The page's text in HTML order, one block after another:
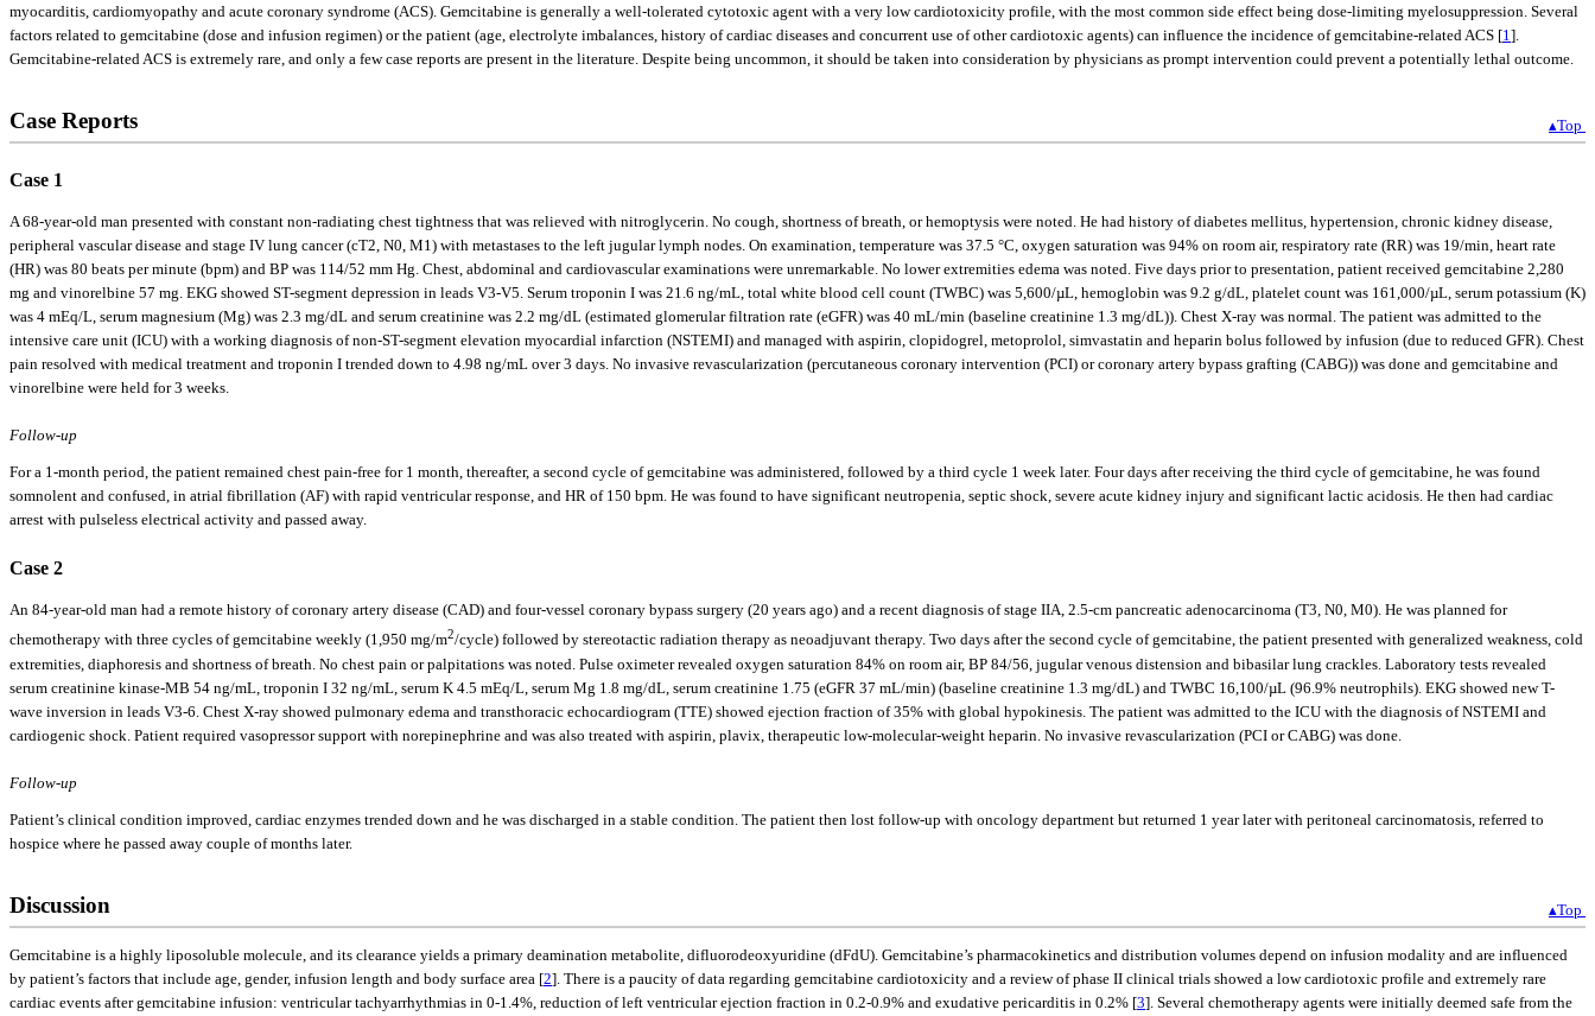
myocarditis, cardiomyopathy and acute coronary syndrome (ACS). Gemcitabine is generally a well-tolerated cytotoxic agent with a very low cardiotoxicity profile, with the most common side effect being dose-limiting myelosuppression. Several
factors related to gemcitabine (dose and infusion regimen) or the patient (age, electrolyte imbalances, history of cardiac diseases and concurrent use of other cardiotoxic agents) can influence the incidence of gemcitabine-related ACS [1 ].
Gemcitabine-related ACS is extremely rare, and only a few case reports are present in the literature. Despite being uncommon, it should be taken into consideration by physicians as prompt intervention could prevent a potentially lethal outcome.
Case Reports ▴Top
Case 1
A 68-year-old man presented with constant non-radiating chest tightness that was relieved with nitroglycerin. No cough, shortness of breath, or hemoptysis were noted. He had history of diabetes mellitus, hypertension, chronic kidney disease,
peripheral vascular disease and stage IV lung cancer (cT2, N0, M1) with metastases to the left jugular lymph nodes. On examination, temperature was 37.5 °C, oxygen saturation was 94% on room air, respiratory rate (RR) was 19/min, heart rate
(HR) was 80 beats per minute (bpm) and BP was 114/52 mm Hg. Chest, abdominal and cardiovascular examinations were unremarkable. No lower extremities edema was noted. Five days prior to presentation, patient received gemcitabine 2,280
mg and vinorelbine 57 mg. EKG showed ST-segment depression in leads V3-V5. Serum troponin I was 21.6 ng/mL, total white blood cell count (TWBC) was 5,600/µL, hemoglobin was 9.2 g/dL, platelet count was 161,000/µL, serum potassium (K)
was 4 mEq/L, serum magnesium (Mg) was 2.3 mg/dL and serum creatinine was 2.2 mg/dL (estimated glomerular filtration rate (eGFR) was 40 mL/min (baseline creatinine 1.3 mg/dL)). Chest X-ray was normal. The patient was admitted to the
intensive care unit (ICU) with a working diagnosis of non-ST-segment elevation myocardial infarction (NSTEMI) and managed with aspirin, clopidogrel, metoprolol, simvastatin and heparin bolus followed by infusion (due to reduced GFR). Chest
pain resolved with medical treatment and troponin I trended down to 4.98 ng/mL over 3 days. No invasive revascularization (percutaneous coronary intervention (PCI) or coronary artery bypass grafting (CABG)) was done and gemcitabine and
vinorelbine were held for 3 weeks.
Follow-up
For a 1-month period, the patient remained chest pain-free for 1 month, thereafter, a second cycle of gemcitabine was administered, followed by a third cycle 1 week later. Four days after receiving the third cycle of gemcitabine, he was found
somnolent and confused, in atrial fibrillation (AF) with rapid ventricular response, and HR of 150 bpm. He was found to have significant neutropenia, septic shock, severe acute kidney injury and significant lactic acidosis. He then had cardiac
arrest with pulseless electrical activity and passed away.
Case 2
An 84-year-old man had a remote history of coronary artery disease (CAD) and four-vessel coronary bypass surgery (20 years ago) and a recent diagnosis of stage IIA, 2.5-cm pancreatic adenocarcinoma (T3, N0, M0). He was planned for
chemotherapy with three cycles of gemcitabine weekly (1,950 mg/m2/cycle) followed by stereotactic radiation therapy as neoadjuvant therapy. Two days after the second cycle of gemcitabine, the patient presented with generalized weakness, cold
extremities, diaphoresis and shortness of breath. No chest pain or palpitations was noted. Pulse oximeter revealed oxygen saturation 84% on room air, BP 84/56, jugular venous distension and bibasilar lung crackles. Laboratory tests revealed
serum creatinine kinase-MB 54 ng/mL, troponin I 32 ng/mL, serum K 4.5 mEq/L, serum Mg 1.8 mg/dL, serum creatinine 1.75 (eGFR 37 mL/min) (baseline creatinine 1.3 mg/dL) and TWBC 16,100/µL (96.9% neutrophils). EKG showed new T-
wave inversion in leads V3-6. Chest X-ray showed pulmonary edema and transthoracic echocardiogram (TTE) showed ejection fraction of 35% with global hypokinesis. The patient was admitted to the ICU with the diagnosis of NSTEMI and
cardiogenic shock. Patient required vasopressor support with norepinephrine and was also treated with aspirin, plavix, therapeutic low-molecular-weight heparin. No invasive revascularization (PCI or CABG) was done.
Follow-up
Patient’s clinical condition improved, cardiac enzymes trended down and he was discharged in a stable condition. The patient then lost follow-up with oncology department but returned 1 year later with peritoneal carcinomatosis, referred to
hospice where he passed away couple of months later.
Discussion ▴Top
Gemcitabine is a highly liposoluble molecule, and its clearance yields a primary deamination metabolite, difluorodeoxyuridine (dFdU). Gemcitabine’s pharmacokinetics and distribution volumes depend on infusion modality and are influenced
by patient’s factors that include age, gender, infusion length and body surface area [2]. There is a paucity of data regarding gemcitabine cardiotoxicity and a review of phase II clinical trials showed a low cardiotoxic profile and extremely rare
cardiac events after gemcitabine infusion: ventricular tachyarrhythmias in 0-1.4%, reduction of left ventricular ejection fraction in 0.2-0.9% and exudative pericarditis in 0.2% [3]. Several chemotherapy agents were initially deemed safe from the